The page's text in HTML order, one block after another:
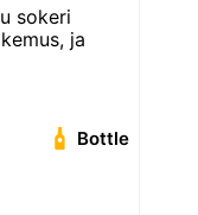
sokeri
ja
Bottle